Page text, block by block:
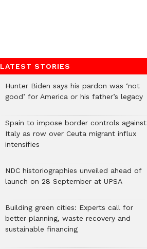
LATEST STORIES
Hunter Biden says his pardon was ‘not
good’ for America or his father’s legacy
Spain to impose border controls against
Italy as row over Ceuta migrant influx
intensifies
NDC historiographies unveiled ahead of
launch on 28 September at UPSA
Building green cities: Experts call for
better planning, waste recovery and
sustainable financing